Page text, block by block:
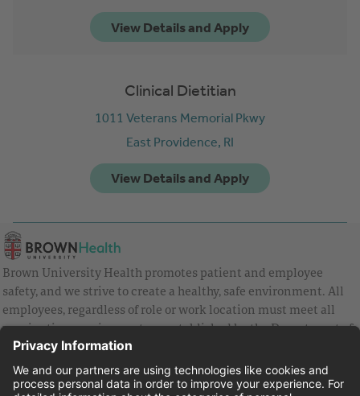
Clinical Dietitian
1011 Veterans Memorial Pkwy
East Providence, RI
Brown University Health promotes patient and employee
safety, and we strive to create a healthy, safe environment. All
employees, regardless of role or work location must meet all
vaccination requirements as established by the Department of
Health and are strongly encouraged to be up to date with Covid
vaccines.